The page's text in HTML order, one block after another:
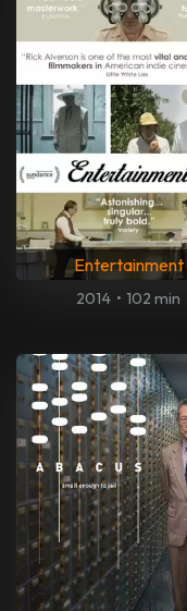
Entertainment
2014 • 102 min